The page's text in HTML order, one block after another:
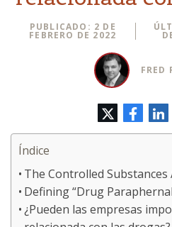
PUBLICADO: 2 DE
FEBRERO DE 2022
FRED
Twitter
Índice
The Controlled Substances
Defining “Drug
¿Pueden las empresas